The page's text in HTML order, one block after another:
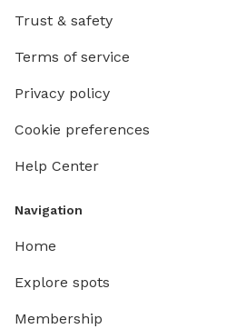
Trust & safety
Terms of service
Privacy policy
Cookie preferences
Help Center
Navigation
Home
Explore spots
Membership